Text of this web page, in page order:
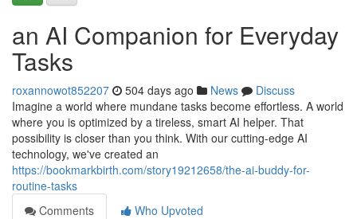
an AI Companion for Everyday
Tasks
roxannowot852207 504 days ago News
Discuss
Imagine a world where mundane tasks become effortless. A world
where you is optimized by a tireless, smart AI helper. That
possibility is closer than you think. With our cutting-edge AI
technology, we've created an
https://bookmarkbirth.com/story19212658/the-ai-buddy-for-
routine-tasks
Comments
Who Upvoted